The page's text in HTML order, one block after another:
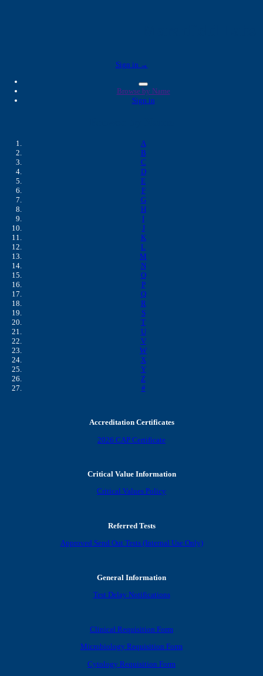
Sign in →
Browse by Name
Sign in
A
B
C
D
E
F
G
H
I
J
K
L
M
N
O
P
Q
R
S
T
U
V
W
X
Y
Z
#
Accreditation Certificates
2026 CAP Certificate
Critical Value Information
Critical Values Policy
Referred Tests
Approved Send Out Tests (Internal Use Only)
General Information
Test Delay Notifications
Clinical Requisition Form
Microbiology Requisition Form
Cytology Requisition Form